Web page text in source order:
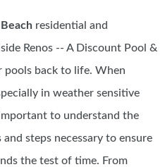
residential and
Renos -- A Discount Pool &
pools back to life. When
in weather sensitive
to understand the
steps necessary to ensure
the test of time. From